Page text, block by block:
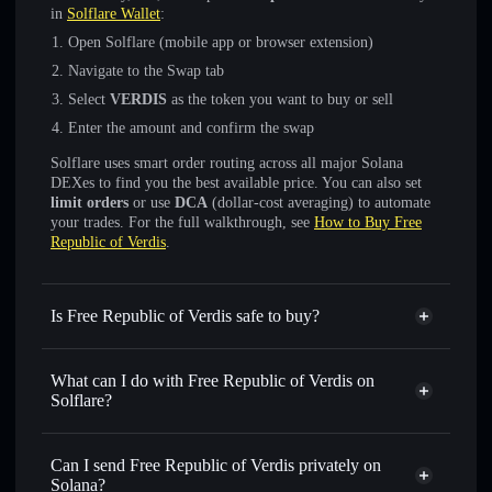
in Solflare Wallet:
Open Solflare (mobile app or browser extension)
Navigate to the Swap tab
Select VERDIS as the token you want to buy or sell
Enter the amount and confirm the swap
Solflare uses smart order routing across all major Solana
DEXes to find you the best available price. You can also set
limit orders or use DCA (dollar-cost averaging) to automate
your trades. For the full walkthrough, see How to Buy Free
Republic of Verdis.
Is Free Republic of Verdis safe to buy?
Free Republic of Verdis not verified
What can I do with Free Republic of Verdis on
Solflare?
Free Republic of Verdis
Solflare Wallet
Swap instantly— trade VERDIS for SOL, USDC, or
thousands of other Solana tokens with smart order routing
Can I send Free Republic of Verdis privately on
Solana?